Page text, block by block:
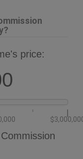
price: